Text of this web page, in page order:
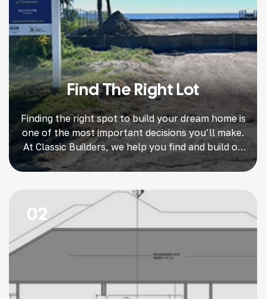
Find The Right Lot
Finding the right spot to build your dream home is
one of the most important decisions you’ll make.
At Classic Builders, we help you find and build on
the perfect land. A great deal sets the stage for
beautiful home design, smooth construction, and
long-term value. Here’s our guide to help you find
the right […]
02